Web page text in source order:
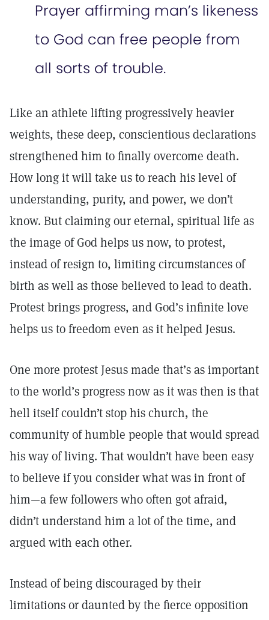
Prayer affirming man’s likeness
to God can free people from
all sorts of trouble.
Like an athlete lifting progressively heavier
weights, these deep, conscientious declarations
strengthened him to finally overcome death.
How long it will take us to reach his level of
understanding, purity, and power, we don’t
know. But claiming our eternal, spiritual life as
the image of God helps us now, to protest,
instead of resign to, limiting circumstances of
birth as well as those believed to lead to death.
Protest brings progress, and God’s infinite love
helps us to freedom even as it helped Jesus.
One more protest Jesus made that’s as important
to the world’s progress now as it was then is that
hell itself couldn’t stop his church, the
community of humble people that would spread
his way of living. That wouldn’t have been easy
to believe if you consider what was in front of
him—a few followers who often got afraid,
didn’t understand him a lot of the time, and
argued with each other.
Instead of being discouraged by their
limitations or daunted by the fierce opposition